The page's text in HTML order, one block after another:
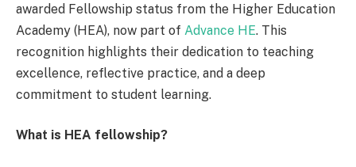
awarded Fellowship status from the Higher Education
Academy (HEA), now part of Advance HE. This
recognition highlights their dedication to teaching
excellence, reflective practice, and a deep
commitment to student learning.
What is HEA fellowship?